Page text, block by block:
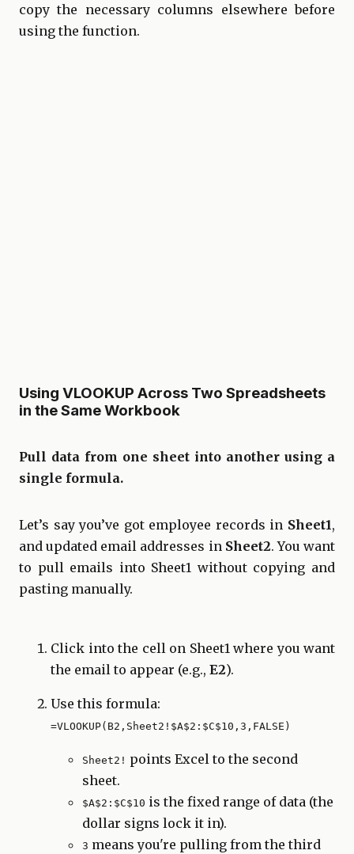
copy the necessary columns elsewhere before
using the function.
Using VLOOKUP Across Two Spreadsheets
in the Same Workbook
Pull data from one sheet into another using a
single formula.
Let’s say you’ve got employee records in Sheet1,
and updated email addresses in Sheet2. You want
to pull emails into Sheet1 without copying and
pasting manually.
Click into the cell on Sheet1 where you want
the email to appear (e.g., E2).
Use this formula:
=VLOOKUP(B2,Sheet2!$A$2:$C$10,3,FALSE)
Sheet2! points Excel to the second
sheet.
$A$2:$C$10 is the fixed range of data (the
dollar signs lock it in).
3 means you're pulling from the third